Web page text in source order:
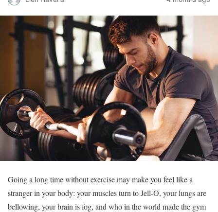
Going a long time without exercise may make you feel like a
stranger in your body: your muscles turn to Jell-O, your lungs are
bellowing, your brain is fog, and who in the world made the gym